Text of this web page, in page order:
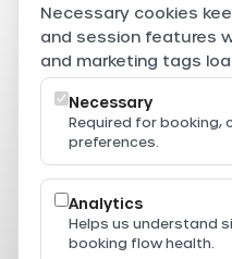
are securely processed
Powered by
Resources
Press & Media
Thailand Ferry Routes
Ferry Destinations
Operators
Necessary cookies
and session features
and marketing tags
Necessary
Required for booking,
preferences.
Analytics
Helps us understand
booking flow health.